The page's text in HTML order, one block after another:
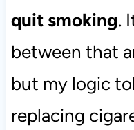
quit smoking.
between that
but my logic
replacing